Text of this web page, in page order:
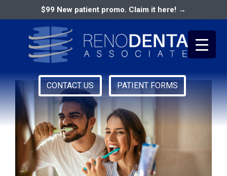
$99 New patient promo. Claim it here! →
CONTACT US PATIENT FORMS
Primary
Menu
RENO DENTAL ASSOCIATES
dental health reno